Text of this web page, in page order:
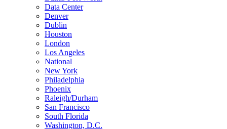
Data Center
Denver
Dublin
Houston
London
Los Angeles
National
New York
Philadelphia
Phoenix
Raleigh/Durham
San Francisco
South Florida
Washington, D.C.